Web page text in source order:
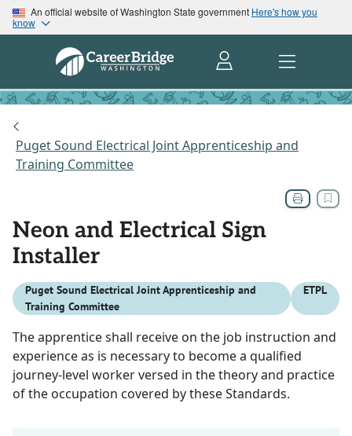
An official website of Washington State government Here's how you
know
Puget Sound Electrical Joint Apprenticeship and
Training Committee
Neon and Electrical Sign
Installer
Puget Sound Electrical Joint Apprenticeship and
Training Committee
ETPL
The apprentice shall receive on the job instruction and
experience as is necessary to become a qualified
journey-level worker versed in the theory and practice
of the occupation covered by these Standards.